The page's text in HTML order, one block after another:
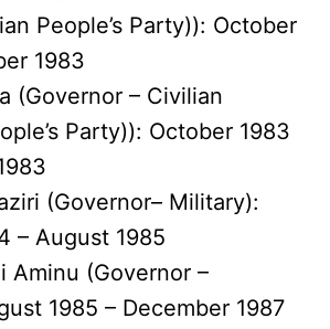
People’s Party)): October
1983
(Governor – Civilian
Party)): October 1983
(Governor– Military):
– August 1985
Aminu (Governor –
1985 – December 1987